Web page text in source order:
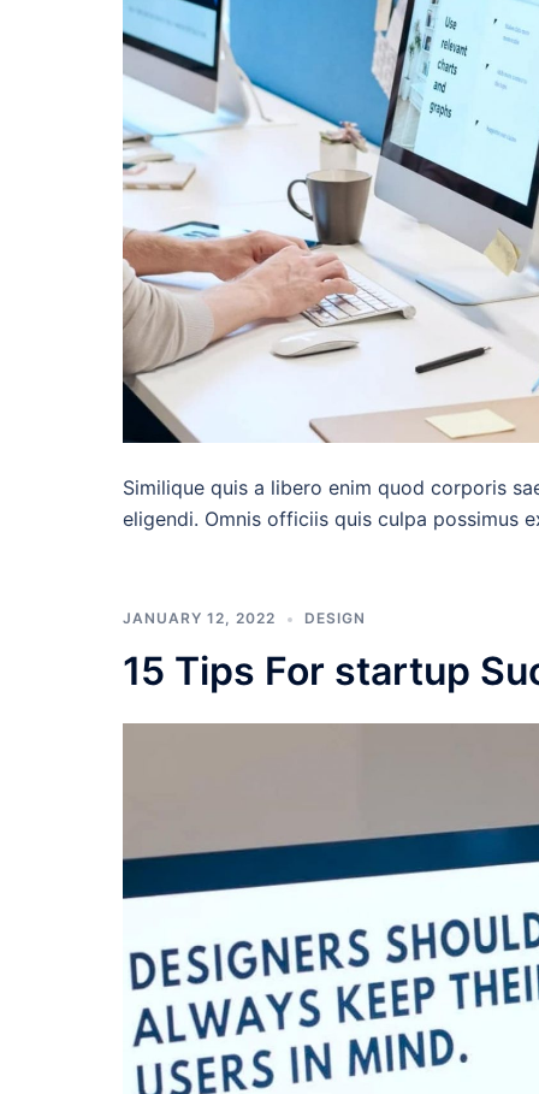
Similique quis a libero enim quod corporis
eligendi. Omnis officiis quis culpa possimus
JANUARY 12, 2022 DESIGN
15 Tips For startup